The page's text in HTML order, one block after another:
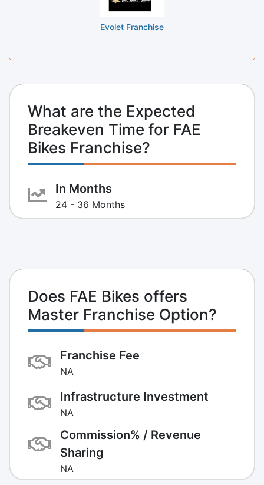
Evolet Franchise
What are the Expected
Breakeven Time for FAE
Bikes Franchise?
In Months
24 - 36 Months
Does FAE Bikes offers
Master Franchise Option?
Franchise Fee
NA
Infrastructure Investment
NA
Commission% / Revenue
Sharing
NA